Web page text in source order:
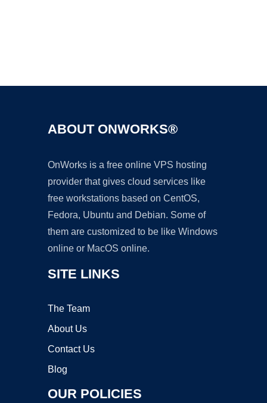
ABOUT ONWORKS®
OnWorks is a free online VPS hosting
provider that gives cloud services like
free workstations based on CentOS,
Fedora, Ubuntu and Debian. Some of
them are customized to be like Windows
online or MacOS online.
SITE LINKS
The Team
About Us
Contact Us
Blog
OUR POLICIES